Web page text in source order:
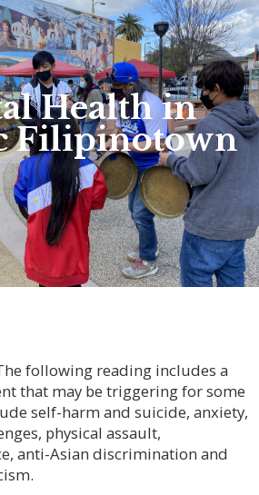
Health in
Filipinotown
following reading includes a
that may be triggering for some
self-harm and suicide, anxiety,
physical assault,
anti-Asian discrimination and